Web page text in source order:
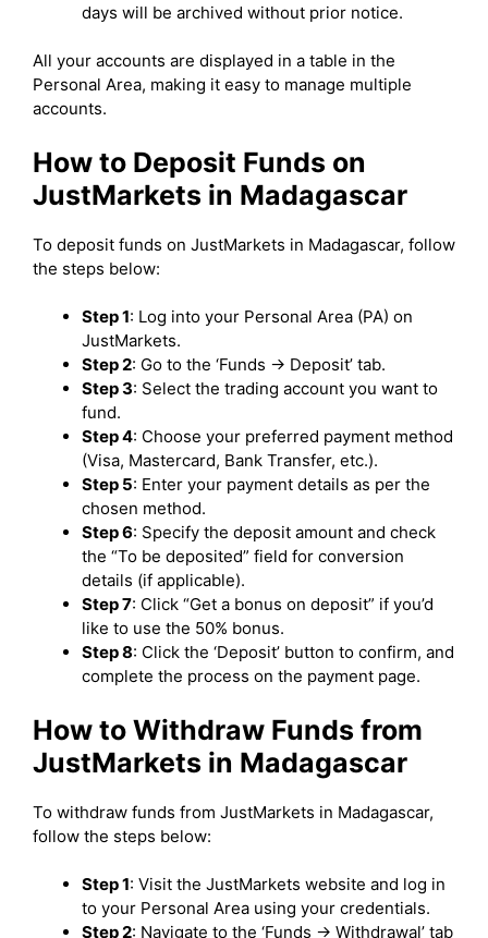
days will be archived without prior notice.
All your accounts are displayed in a table in the
Personal Area, making it easy to manage multiple
accounts.
How to Deposit Funds on
JustMarkets in Madagascar
To deposit funds on JustMarkets in Madagascar, follow
the steps below:
Step 1: Log into your Personal Area (PA) on
JustMarkets.
Step 2: Go to the ‘Funds -> Deposit’ tab.
Step 3: Select the trading account you want to
fund.
Step 4: Choose your preferred payment method
(Visa, Mastercard, Bank Transfer, etc.).
Step 5: Enter your payment details as per the
chosen method.
Step 6: Specify the deposit amount and check
the “To be deposited” field for conversion
details (if applicable).
Step 7: Click “Get a bonus on deposit” if you’d
like to use the 50% bonus.
Step 8: Click the ‘Deposit’ button to confirm, and
complete the process on the payment page.
How to Withdraw Funds from
JustMarkets in Madagascar
To withdraw funds from JustMarkets in Madagascar,
follow the steps below:
Step 1: Visit the JustMarkets website and log in
to your Personal Area using your credentials.
Step 2: Navigate to the ‘Funds -> Withdrawal’ tab